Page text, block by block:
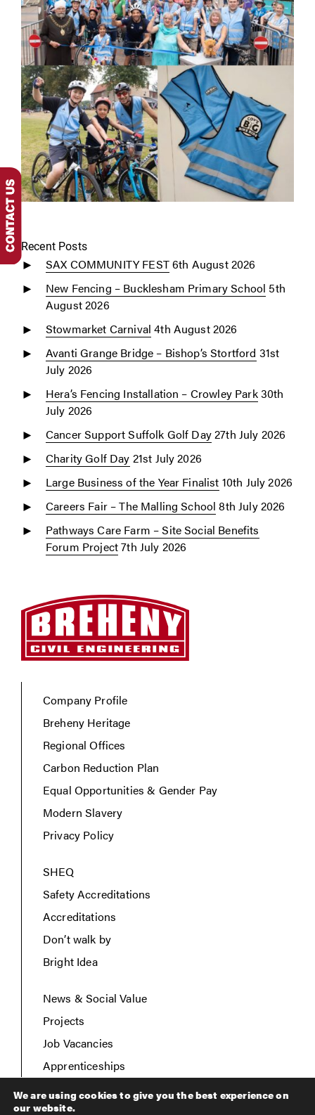
Recent Posts
SAX COMMUNITY FEST6th August 2026
New Fencing – Bucklesham Primary School 5th
August 2026
Stowmarket Carnival 4th August 2026
Avanti Grange Bridge – Bishop’s Stortford 31st
July 2026
Hera’s Fencing Installation – Crowley Park30th
July 2026
Cancer Support Suffolk Golf Day27th July 2026
Charity Golf Day 21st July 2026
Large Business of the Year Finalist 10th July 2026
Careers Fair – The Malling School 8th July 2026
Pathways Care Farm – Site Social Benefits
Forum Project7th July 2026
Company Profile
Breheny Heritage
Regional Offices
Carbon Reduction Plan
Equal Opportunities & Gender Pay
Modern Slavery
Privacy Policy
SHEQ
Safety Accreditations
Accreditations
Don’t walk by
Bright Idea
News & Social Value
Projects
Job Vacancies
Apprenticeships
Contact Us
We are using cookies to give you the best experience on
our website.